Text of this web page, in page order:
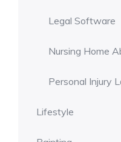
Legal Software
Nursing Home
Personal Injury
Lifestyle